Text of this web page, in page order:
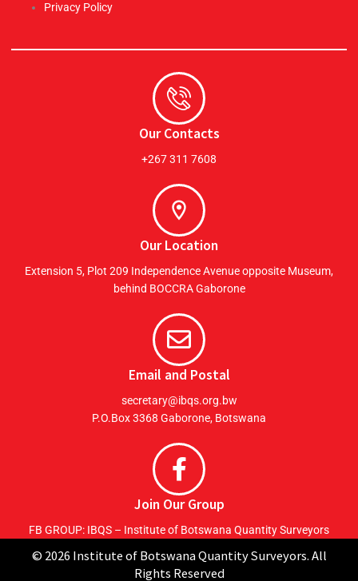
Privacy Policy
Our Contacts
+267 311 7608
Our Location
Extension 5, Plot 209 Independence Avenue opposite Museum,
behind BOCCRA Gaborone
Email and Postal
secretary@ibqs.org.bw
P.O.Box 3368 Gaborone, Botswana
Join Our Group
FB GROUP: IBQS – Institute of Botswana Quantity Surveyors
© 2026 Institute of Botswana Quantity Surveyors. All
Rights Reserved